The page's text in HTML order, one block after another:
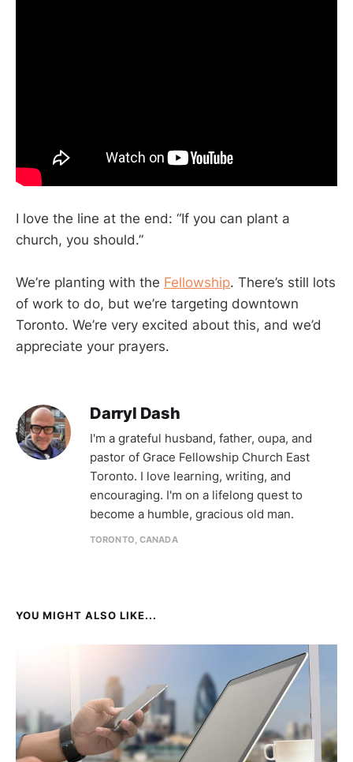
I love the line at the end: “If you can plant a
church, you should.”
We’re planting with the Fellowship. There’s still lots
of work to do, but we’re targeting downtown
Toronto. We’re very excited about this, and we’d
appreciate your prayers.
Darryl Dash
I'm a grateful husband, father, oupa, and
pastor of Grace Fellowship Church East
Toronto. I love learning, writing, and
encouraging. I'm on a lifelong quest to
become a humble, gracious old man.
TORONTO, CANADA
YOU MIGHT ALSO LIKE...